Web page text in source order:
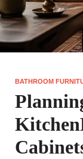
BATHROOM